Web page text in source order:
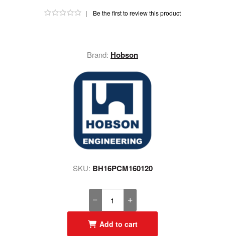
| Be the first to review this product
Brand: Hobson
SKU: BH16PCM160120
Add to cart